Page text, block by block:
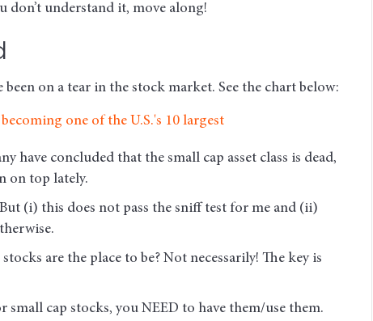
don’t understand it, move along!
been on a tear in the stock market. See the chart below:
have concluded that the small cap asset class is dead,
on top lately.
(i) this does not pass the sniff test for me and (ii)
are the place to be? Not necessarily! The key is
small cap stocks, you NEED to have them/use them.